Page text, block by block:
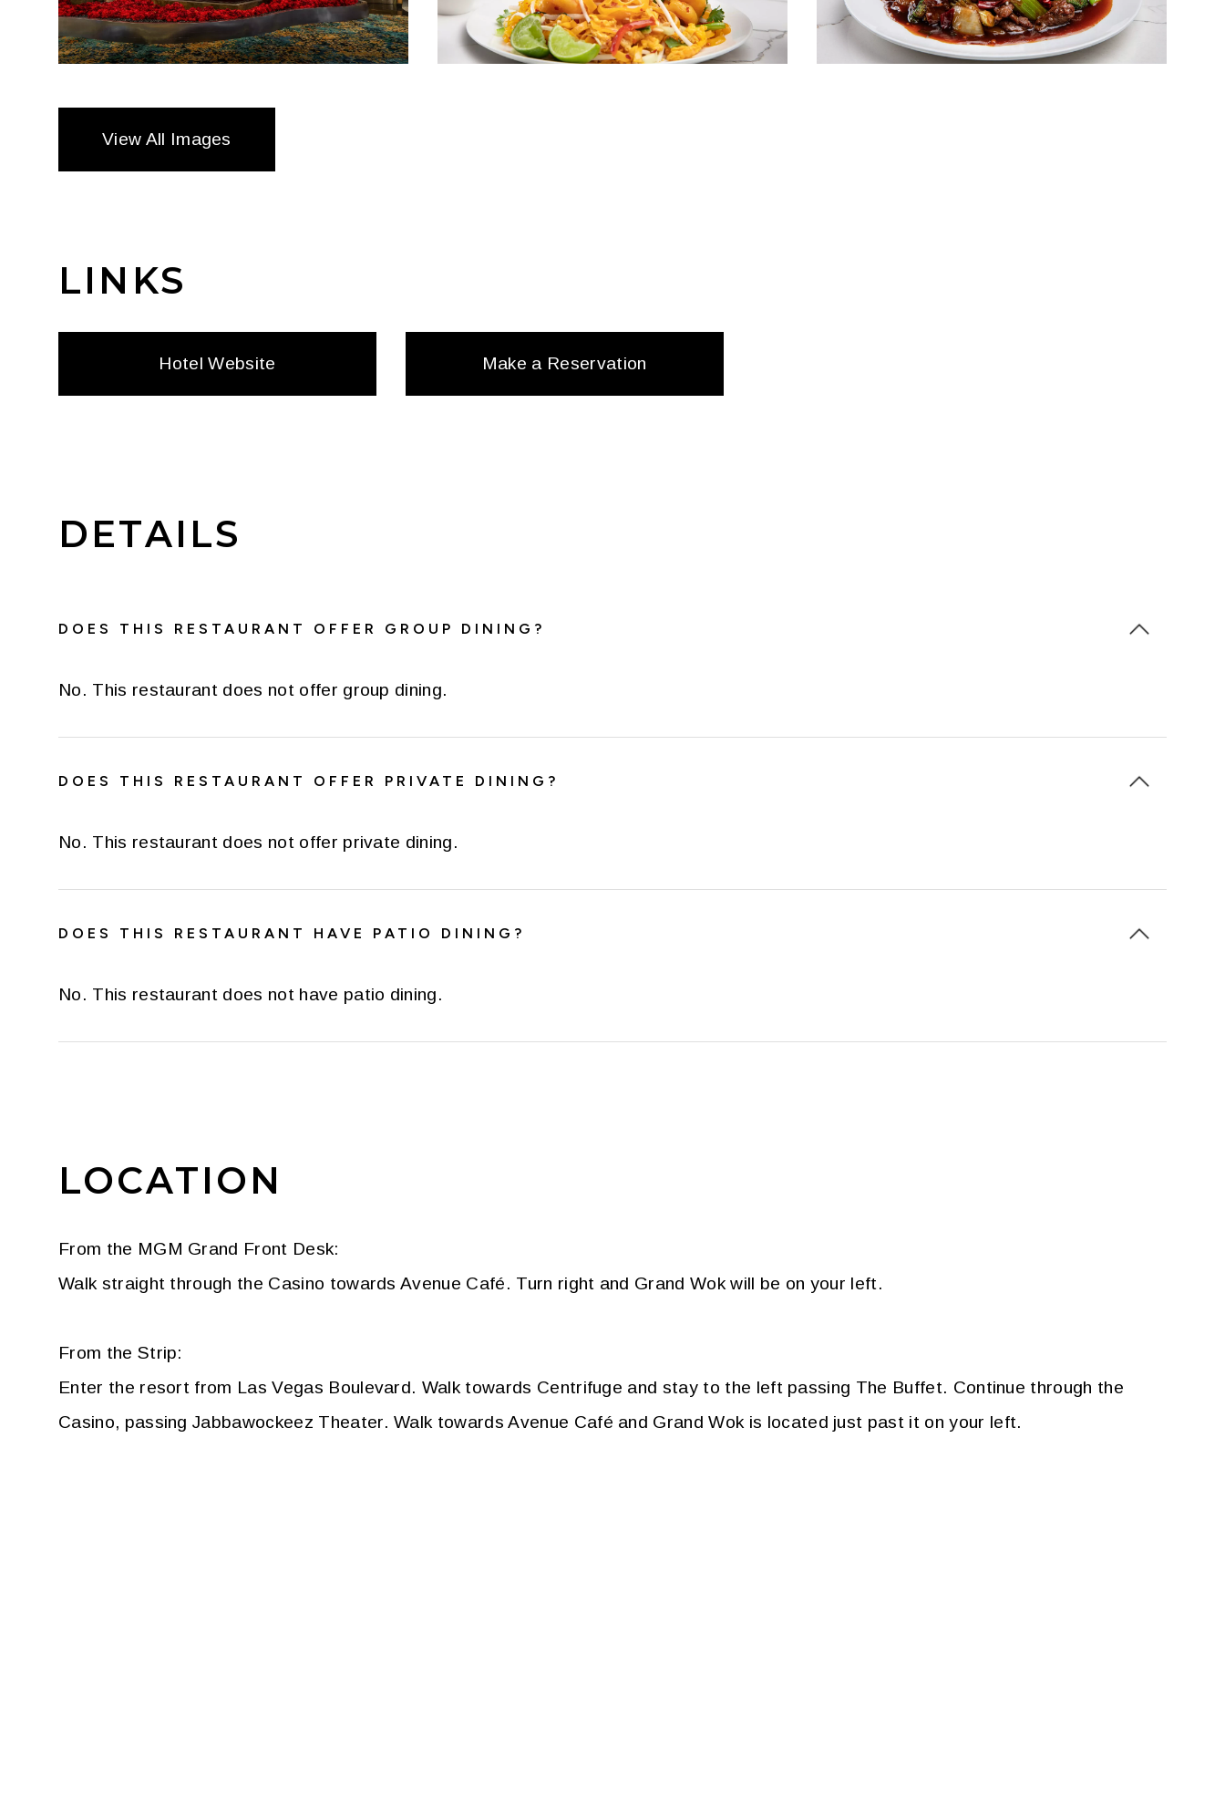
View All Images
LINKS
Hotel Website Make a Reservation
DETAILS
DOES THIS RESTAURANT OFFER GROUP DINING?
No. This restaurant does not offer group dining.
DOES THIS RESTAURANT OFFER PRIVATE DINING?
No. This restaurant does not offer private dining.
DOES THIS RESTAURANT HAVE PATIO DINING?
No. This restaurant does not have patio dining.
LOCATION
From the MGM Grand Front Desk:
Walk straight through the Casino towards Avenue Café. Turn right and Grand Wok will be on your left.
From the Strip:
Enter the resort from Las Vegas Boulevard. Walk towards Centrifuge and stay to the left passing The Buffet. Continue through the
Casino, passing Jabbawockeez Theater. Walk towards Avenue Café and Grand Wok is located just past it on your left.